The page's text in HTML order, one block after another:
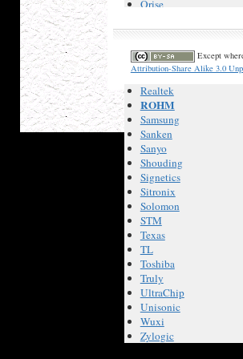
Orise
Philips
Pir Sensor
Princeton
Promax
Realtek
ROHM
Samsung
Sanken
Sanyo
Shouding
Signetics
Sitronix
Solomon
STM
Texas
TL
Toshiba
Truly
UltraChip
Unisonic
Wuxi
Zylogic
Except
Attribution-Share Alike 3.0